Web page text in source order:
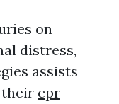
on
distress,
assists
cpr